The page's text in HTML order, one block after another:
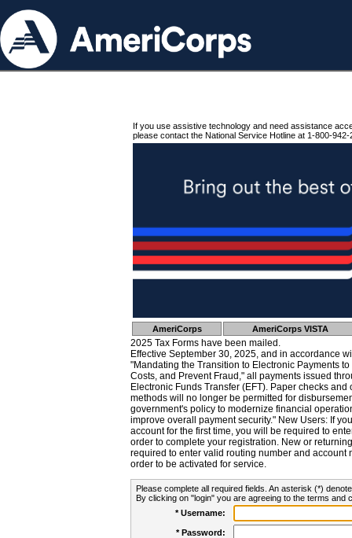
If you use assistive technology and need assistance
please contact the National Service Hotline at 1-800-942-
AmeriCorps AmeriCorps VISTA
2025 Tax Forms have been mailed.
Effective September 30, 2025, and in accordance
"Mandating the Transition to Electronic Payments
Costs, and Prevent Fraud," all payments issued
Electronic Funds Transfer (EFT). Paper checks
methods will no longer be permitted for
government's policy to modernize financial
improve overall payment security." New Users: If
account for the first time, you will be required to
order to complete your registration. New or
required to enter valid routing number and account
order to be activated for service.
Please complete all required fields. An asterisk (*)
By clicking on "login" you are agreeing to the terms and
* Username:
* Password: